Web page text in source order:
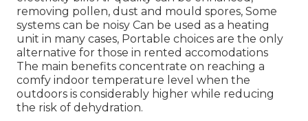
removing pollen, dust and mould spores, Some
systems can be noisy Can be used as a heating
unit in many cases, Portable choices are the only
alternative for those in rented accomodations
The main benefits concentrate on reaching a
comfy indoor temperature level when the
outdoors is considerably higher while reducing
the risk of dehydration.